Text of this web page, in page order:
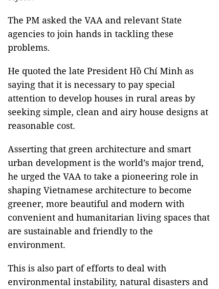
The PM asked the VAA and relevant State
agencies to join hands in tackling these
problems.
He quoted the late President Hồ Chí Minh as
saying that it is necessary to pay special
attention to develop houses in rural areas by
seeking simple, clean and airy house designs at
reasonable cost.
Asserting that green architecture and smart
urban development is the world’s major trend,
he urged the VAA to take a pioneering role in
shaping Vietnamese architecture to become
greener, more beautiful and modern with
convenient and humanitarian living spaces that
are sustainable and friendly to the
environment.
This is also part of efforts to deal with
environmental instability, natural disasters and